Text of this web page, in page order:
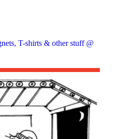
T-shirts & other stuff @